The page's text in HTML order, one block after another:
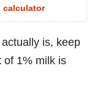
calculator
is, keep
of 1% milk is